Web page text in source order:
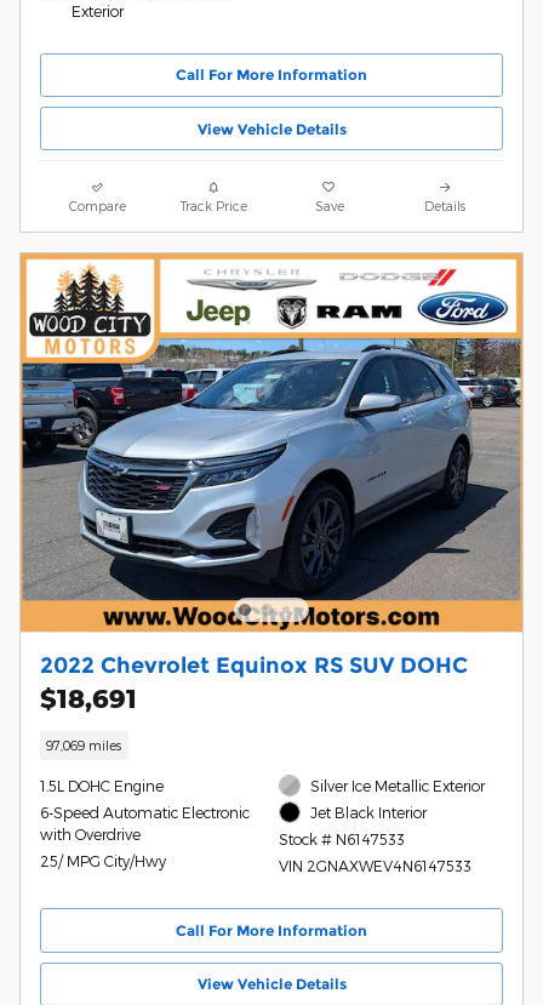
Exterior
Call For More Information
View Vehicle Details
Compare Track Price Save Details
2022 Chevrolet Equinox RS SUV DOHC
$18,691
97,069 miles
1.5L DOHC Engine
6-Speed Automatic Electronic
with Overdrive
25/ MPG City/Hwy
Silver Ice Metallic Exterior
Jet Black Interior
Stock # N6147533
VIN 2GNAXWEV4N6147533
Call For More Information
View Vehicle Details